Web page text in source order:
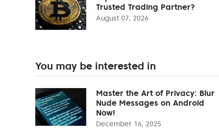
Trusted Trading Partner?
August 07, 2026
You may be interested in
Master the Art of Privacy: Blur
Nude Messages on Android
Now!
December 16, 2025